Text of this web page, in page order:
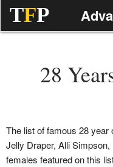
TFP
28
The list of famous 28 year
Jelly Draper, Alli
females featured on this